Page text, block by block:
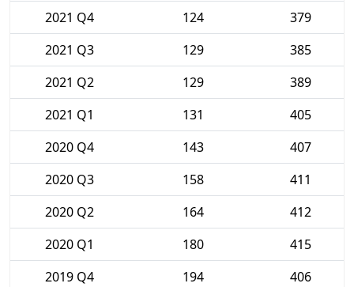
2021 Q4
124
379
2021 Q3
129
385
2021 Q2
129
389
2021 Q1
131
405
2020 Q4
143
407
2020 Q3
158
411
2020 Q2
164
412
2020 Q1
180
415
2019 Q4
194
406